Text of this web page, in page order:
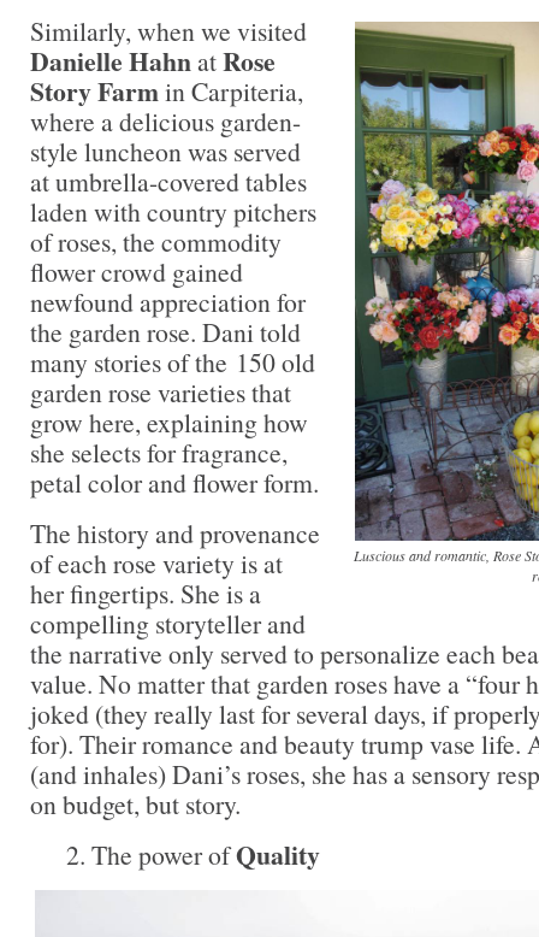
Luscious and romantic, Rose
Similarly, when we visited
Danielle HahnatRose
Story Farmin Carpiteria,
where a delicious garden-
style luncheon was served
at umbrella-covered tables
laden with country pitchers
of roses, the commodity
flower crowd gained
newfound appreciation for
the garden rose. Dani told
many stories of the 150 old
garden rose varieties that
grow here, explaining how
she selects for fragrance,
petal color and flower form.
The history and provenance
of each rose variety is at
her fingertips. She is a
compelling storyteller and
the narrative only served to personalize each
value. No matter that garden roses have a “four
joked (they really last for several days, if
for). Their romance and beauty trump vase life.
(and inhales) Dani’s roses, she has a sensory
on budget, but story.
2. The power ofQuality